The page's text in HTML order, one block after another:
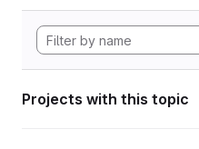
Projects with this topic